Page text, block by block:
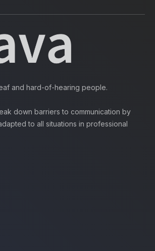
and hard-of-hearing people.
down barriers to communication by
to all situations in professional